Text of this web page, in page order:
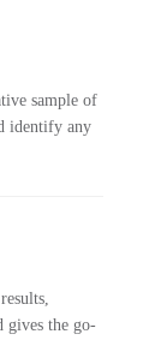
sample of
identify any
gives the go-